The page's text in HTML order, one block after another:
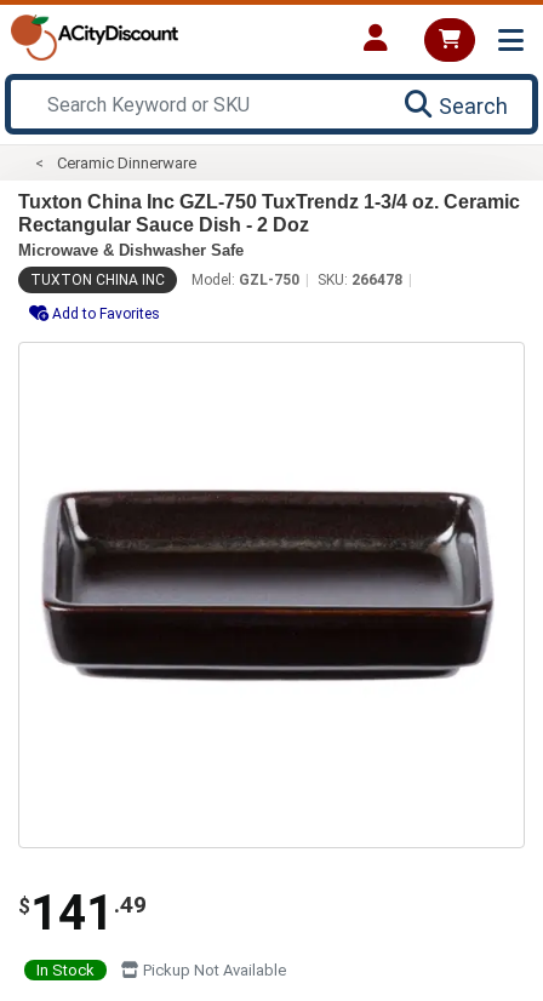
Search
Ceramic Dinnerware
Tuxton China Inc GZL-750 TuxTrendz 1-3/4 oz. Ceramic
Rectangular Sauce Dish - 2 Doz
Microwave & Dishwasher Safe
TUXTON CHINA INC Model: GZL-750 SKU: 266478
Add to Favorites
$ 141 .49
In Stock Pickup Not Available